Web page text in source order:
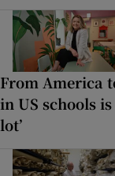
From America
in US schools
lot’